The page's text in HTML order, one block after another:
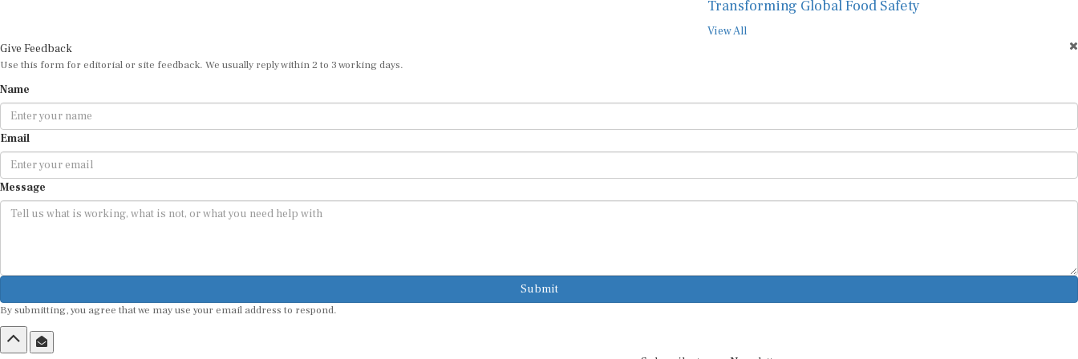
Transforming Global Food Safety
View All
Give Feedback
Use this form for editorial or site feedback. We usually reply within 2 to 3 working days.
Name
Email
Message
Submit
By submitting, you agree that we may use your email address to respond.